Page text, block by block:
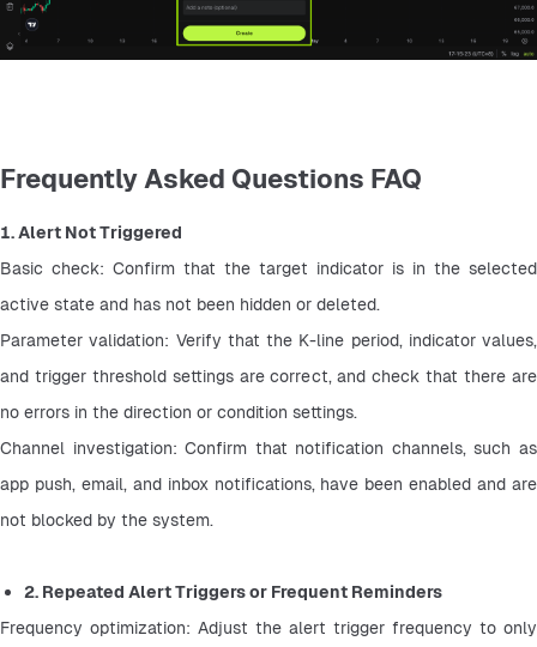
Frequently Asked Questions FAQ
1. Alert Not Triggered
Basic check: Confirm that the target indicator is in the selected
active state and has not been hidden or deleted.
Parameter validation: Verify that the K-line period, indicator values,
and trigger threshold settings are correct, and check that there are
no errors in the direction or condition settings.
Channel investigation: Confirm that notification channels, such as
app push, email, and inbox notifications, have been enabled and are
not blocked by the system.
2. Repeated Alert Triggers or Frequent Reminders
Frequency optimization: Adjust the alert trigger frequency to only